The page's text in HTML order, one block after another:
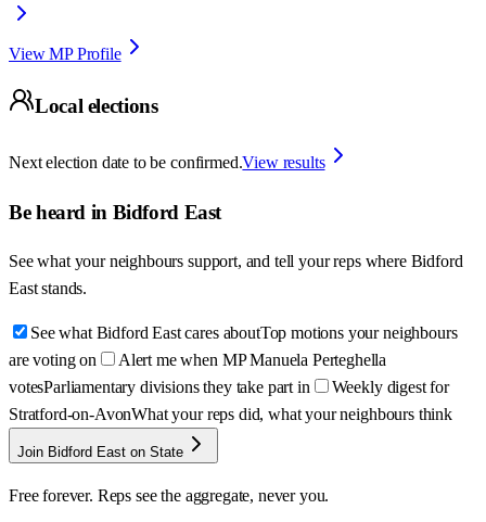
View MP Profile
Local elections
Next election date to be confirmed.View results
Be heard in Bidford East
See what your neighbours support, and tell your reps where Bidford
East stands.
See what Bidford East cares aboutTop motions your neighbours
are voting on
Alert me when MP Manuela Perteghella
votesParliamentary divisions they take part in
Weekly digest for
Stratford-on-AvonWhat your reps did, what your neighbours think
Join Bidford East on State
Free forever. Reps see the aggregate, never you.